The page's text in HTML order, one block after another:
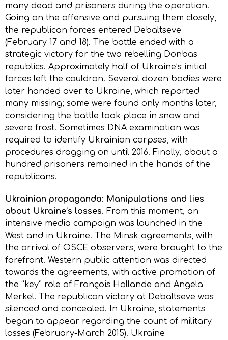
many dead and prisoners during the operation.
Going on the offensive and pursuing them closely,
the republican forces entered Debaltseve
(February 17 and 18). The battle ended with a
strategic victory for the two rebelling Donbas
republics. Approximately half of Ukraine’s initial
forces left the cauldron. Several dozen bodies were
later handed over to Ukraine, which reported
many missing; some were found only months later,
considering the battle took place in snow and
severe frost. Sometimes DNA examination was
required to identify Ukrainian corpses, with
procedures dragging on until 2016. Finally, about a
hundred prisoners remained in the hands of the
republicans.
Ukrainian propaganda: Manipulations and lies
about Ukraine’s losses. From this moment, an
intensive media campaign was launched in the
West and in Ukraine. The Minsk agreements, with
the arrival of OSCE observers, were brought to the
forefront. Western public attention was directed
towards the agreements, with active promotion of
the “key” role of François Hollande and Angela
Merkel. The republican victory at Debaltseve was
silenced and concealed. In Ukraine, statements
began to appear regarding the count of military
losses (February-March 2015). Ukraine